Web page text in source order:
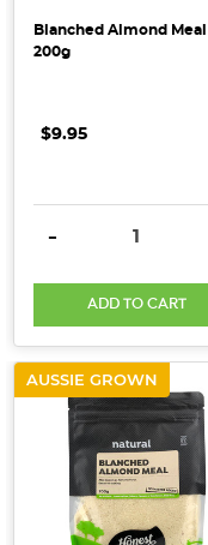
Blanched Almond Meal
200g
$9.95
DECREASE
-
ADD TO CART
AUSSIE GROWN